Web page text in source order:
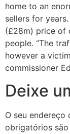
home to an
sellers for
(£28m) price of
people. “The
however a
commissioner
Deixe
O seu endereço
obrigatórios